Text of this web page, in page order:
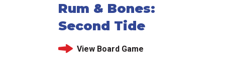
Rum & Bones:
Second Tide
View Board Game